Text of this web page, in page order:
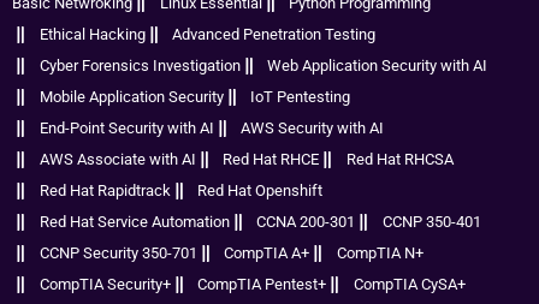
Ethical Hacking
Advanced Penetration Testing
Cyber Forensics Investigation
Web Application Security with AI
Mobile Application Security
IoT Pentesting
End-Point Security with AI
AWS Security with AI
AWS Associate with AI
Red Hat RHCE
Red Hat RHCSA
Red Hat Rapidtrack
Red Hat Openshift
Red Hat Service Automation
CCNA 200-301
CCNP 350-401
CCNP Security 350-701
CompTIA A+
CompTIA N+
CompTIA Security+
CompTIA Pentest+ CompTIA CySA+